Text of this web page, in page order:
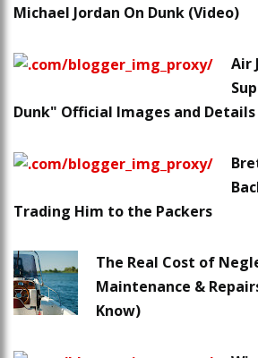
Michael Jordan On Dunk (Video)
Air
Dunk" Official Images and Details
Trading Him to the Packers
The Real Cost of
Maintenance &
Know)